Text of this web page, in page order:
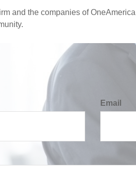
and the companies of
Email